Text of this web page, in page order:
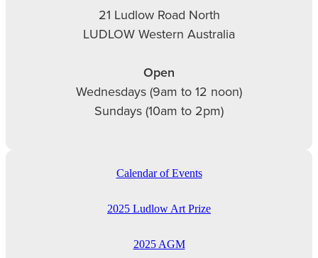
21 Ludlow Road North
LUDLOW Western Australia
Open
Wednesdays (9am to 12 noon)
Sundays (10am to 2pm)
Calendar of Events
2025 Ludlow Art Prize
2025 AGM